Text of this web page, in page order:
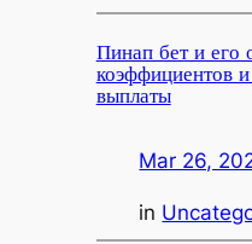
Пинап бет и его
коэффициентов
выплаты
Mar 26,
in